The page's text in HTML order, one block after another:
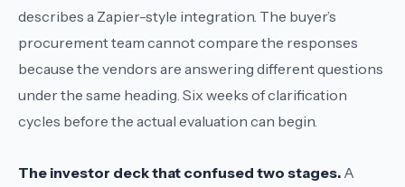
describes a Zapier-style integration. The buyer’s
procurement team cannot compare the responses
because the vendors are answering different questions
under the same heading. Six weeks of clarification
cycles before the actual evaluation can begin.
The investor deck that confused two stages. A